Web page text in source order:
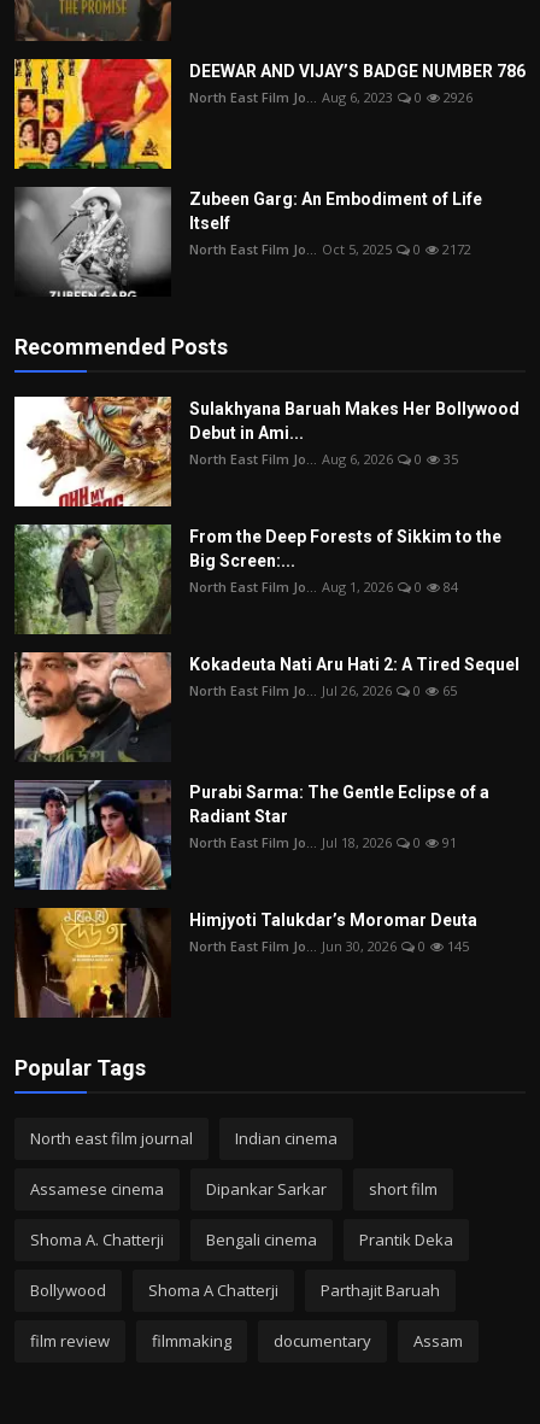
DEEWAR AND VIJAY’S BADGE NUMBER 786
North East Film Jo... Aug 6, 2023 0 2926
Zubeen Garg: An Embodiment of Life
Itself
North East Film Jo... Oct 5, 2025 0 2172
Recommended Posts
Sulakhyana Baruah Makes Her Bollywood
Debut in Ami...
North East Film Jo... Aug 6, 2026 0 35
From the Deep Forests of Sikkim to the
Big Screen:...
North East Film Jo... Aug 1, 2026 0 84
Kokadeuta Nati Aru Hati 2: A Tired Sequel
North East Film Jo... Jul 26, 2026 0 65
Purabi Sarma: The Gentle Eclipse of a
Radiant Star
North East Film Jo... Jul 18, 2026 0 91
Himjyoti Talukdar’s Moromar Deuta
North East Film Jo... Jun 30, 2026 0 145
Popular Tags
North east film journal Indian cinema
Assamese cinema Dipankar Sarkar short film
Shoma A. Chatterji Bengali cinema Prantik Deka
Bollywood Shoma A Chatterji Parthajit Baruah
film review filmmaking documentary Assam